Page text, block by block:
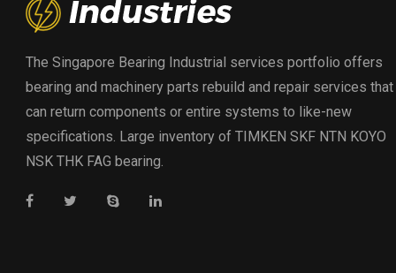
The Singapore Bearing Industrial services portfolio offers
bearing and machinery parts rebuild and repair services that
can return components or entire systems to like-new
specifications. Large inventory of TIMKEN SKF NTN KOYO
NSK THK FAG bearing.